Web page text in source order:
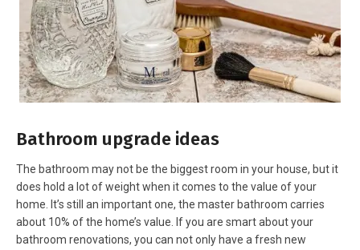
Bathroom upgrade ideas
The bathroom may not be the biggest room in your house, but it
does hold a lot of weight when it comes to the value of your
home. It’s still an important one, the master bathroom carries
about 10% of the home’s value. If you are smart about your
bathroom renovations, you can not only have a fresh new